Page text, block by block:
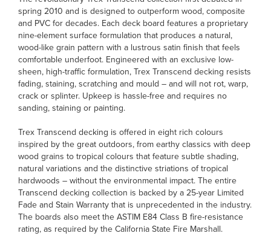
spring 2010 and is designed to outperform wood, composite
and PVC for decades. Each deck board features a proprietary
nine-element surface formulation that produces a natural,
wood-like grain pattern with a lustrous satin finish that feels
comfortable underfoot. Engineered with an exclusive low-
sheen, high-traffic formulation, Trex Transcend decking resists
fading, staining, scratching and mould – and will not rot, warp,
crack or splinter. Upkeep is hassle-free and requires no
sanding, staining or painting.
Trex Transcend decking is offered in eight rich colours
inspired by the great outdoors, from earthy classics with deep
wood grains to tropical colours that feature subtle shading,
natural variations and the distinctive striations of tropical
hardwoods – without the environmental impact. The entire
Transcend decking collection is backed by a 25-year Limited
Fade and Stain Warranty that is unprecedented in the industry.
The boards also meet the ASTIM E84 Class B fire-resistance
rating, as required by the California State Fire Marshall.